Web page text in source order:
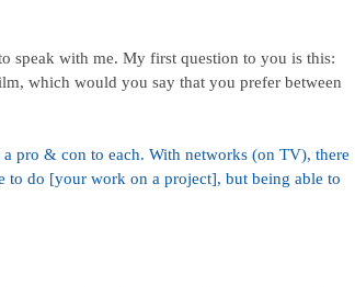
speak with me. My first question to you is this:
which would you say that you prefer between
pro & con to each. With networks (on TV), there
to do [your work on a project], but being able to